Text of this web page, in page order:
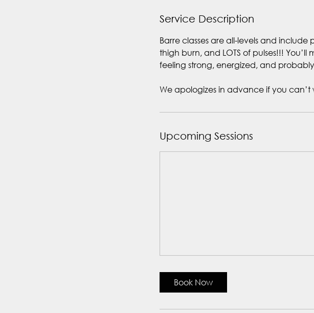
Service Description
Barre classes are all-levels and
thigh burn, and LOTS of pulses!!!
feeling strong, energized, and
We apologizes in advance if you
Upcoming Sessions
Book Now